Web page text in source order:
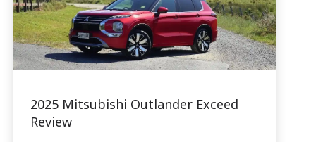
2025 Mitsubishi Outlander Exceed
Review